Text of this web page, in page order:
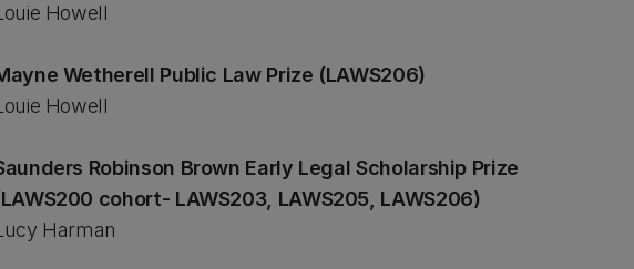
Howell
Wetherell Public Law Prize (LAWS206)
Howell
Robinson Brown Early Legal Scholarship Prize
cohort- LAWS203, LAWS205, LAWS206)
Harman